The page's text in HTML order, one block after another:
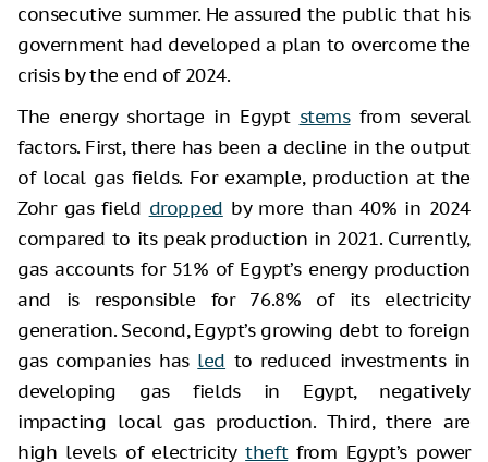
consecutive summer. He assured the public that his
government had developed a plan to overcome the
crisis by the end of 2024.
The energy shortage in Egypt stemsfrom several
factors. First, there has been a decline in the output
of local gas fields. For example, production at the
Zohr gas field dropped by more than 40% in 2024
compared to its peak production in 2021. Currently,
gas accounts for 51% of Egypt’s energy production
and is responsible for 76.8% of its electricity
generation. Second, Egypt’s growing debt to foreign
gas companies has led to reduced investments in
developing gas fields in Egypt, negatively
impacting local gas production. Third, there are
high levels of electricitytheftfrom Egypt’s power